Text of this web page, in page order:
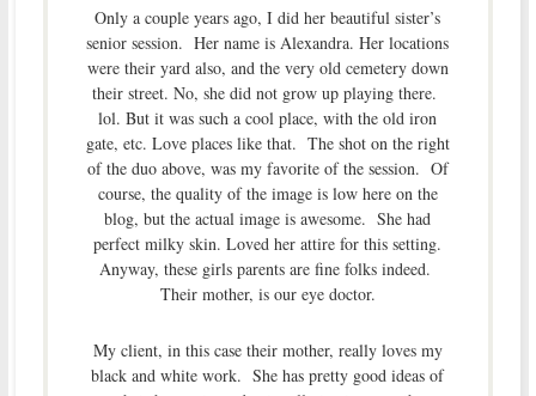
Only a couple years ago, I did her beautiful sister’s
senior session. Her name is Alexandra. Her locations
were their yard also, and the very old cemetery down
their street. No, she did not grow up playing there.
lol. But it was such a cool place, with the old iron
gate, etc. Love places like that. The shot on the right
of the duo above, was my favorite of the session. Of
course, the quality of the image is low here on the
blog, but the actual image is awesome. She had
perfect milky skin. Loved her attire for this setting.
Anyway, these girls parents are fine folks indeed.
Their mother, is our eye doctor.
My client, in this case their mother, really loves my
black and white work. She has pretty good ideas of